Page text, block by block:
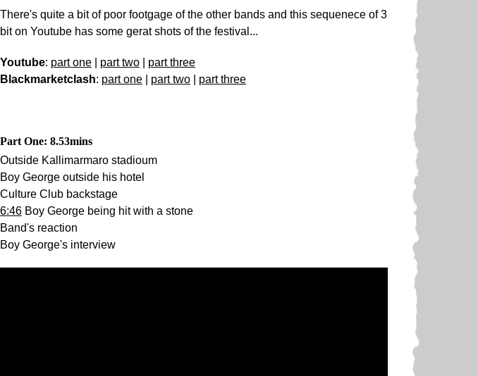
There's quite a bit of poor footgage of the other bands and this sequenece of 3
bit on Youtube has some gerat shots of the festival...
Youtube: part one part two
part three
Blackmarketclash: part one part two part three
Part One: 8.53mins
Outside Kallimarmaro stadioum
Boy George outside his hotel
Culture Club backstage
6:46 Boy George being hit with a stone
Band's reaction
Boy George's interview